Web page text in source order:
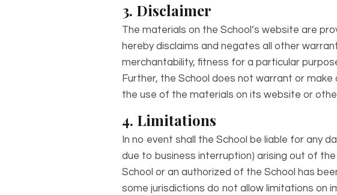
3. Disclaimer
The materials on the School’s website are
hereby disclaims and negates all other
merchantability, fitness for a particular
Further, the School does not warrant or
the use of the materials on its website or
4. Limitations
In no event shall the School be liable for any
due to business interruption) arising out of
School or an authorized of the School has
some jurisdictions do not allow limitations on